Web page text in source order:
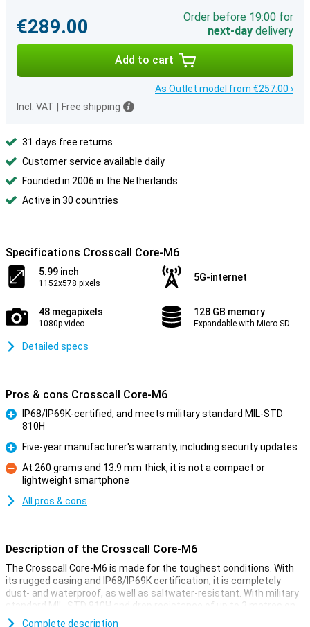
€289.00
Order before 19:00 for
next-day delivery
Add to cart
As Outlet model from €257.00 ›
Incl. VAT
Free shipping
31 days free returns
Customer service available daily
Founded in 2006 in the Netherlands
Active in 30 countries
Specifications Crosscall Core-M6
5.99 inch
1152x578 pixels
5G-internet
48 megapixels
1080p video
128 GB memory
Expandable with Micro SD
Detailed specs
Pros & cons Crosscall Core-M6
IP68/IP69K-certified, and meets military standard MIL-STD
810H
Pro
Five-year manufacturer's warranty, including security updates
Con
At 260 grams and 13.9 mm thick, it is not a compact or
lightweight smartphone
All pros & cons
Description of the Crosscall Core-M6
The Crosscall Core-M6 is made for the toughest conditions. With
its rugged casing and IP68/IP69K certification, it is completely
dust- and waterproof, as well as saltwater-resistant. With military
standard MIL-STD 810H and drop resistance of up to 2 metres on
concrete, this smartphone is perfect for those working in tough
Complete description